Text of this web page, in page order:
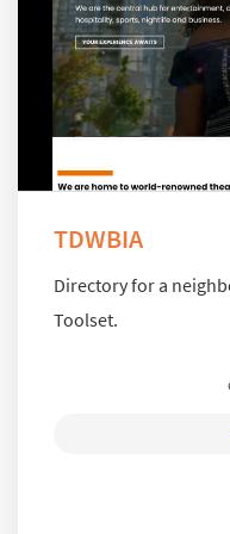
TDWBIA
Directory for a
Toolset.